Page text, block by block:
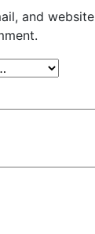
and